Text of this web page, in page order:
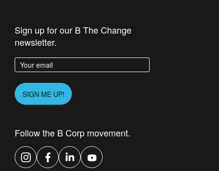
Sign up for our B The Change
newsletter.
Enter your email address
Please leave this field empty.
SIGN ME UP!
Follow the B Corp movement.
InstagramFacebook
LinkedInYouTube